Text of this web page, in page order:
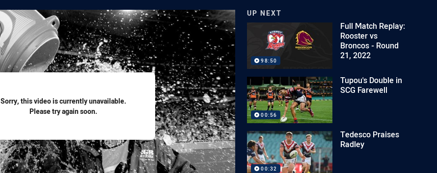
Sorry, this video is currently unavailable.
Please try again soon.
UP NEXT
98:50
Full Match Replay:
Rooster vs
Broncos - Round
21, 2022
00:56
Tupou's Double in
SCG Farewell
00:32
Tedesco Praises
Radley